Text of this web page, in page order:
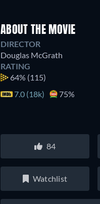
ABOUT THE MOVIE
DIRECTOR
Douglas McGrath
RATING
64% (115)
7.0 (18k)
75%
84
Watchlist